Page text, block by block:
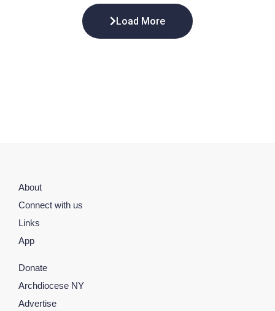
Load More
About
Connect with us
Links
App
Donate
Archdiocese NY
Advertise